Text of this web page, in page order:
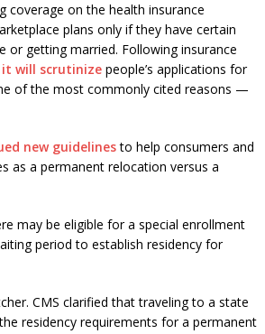
coverage on the health insurance
plans only if they have certain
or getting married. Following insurance
will scrutinize people’s applications for
of the most commonly cited reasons —
new guidelinesto help consumers and
as a permanent relocation versus a
may be eligible for a special enrollment
period to establish residency for
CMS clarified that traveling to a state
residency requirements for a permanent